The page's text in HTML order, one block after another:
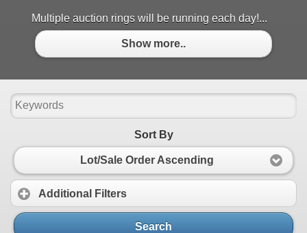
Multiple auction rings will be running each day!...
Show more..
Sort By
Lot/Sale Order Ascending
Additional Filters
Search